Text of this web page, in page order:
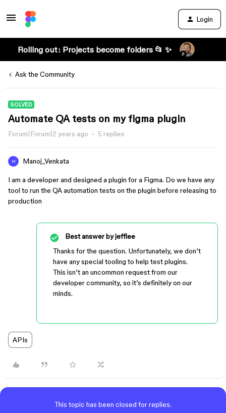
Login
Rolling out: Projects become folders 📂 ✨
Ask the Community
SOLVED
Automate QA tests on my figma plugin
Forum|Forum|2 years ago 5 replies
M Manoj_Venkata
I am a developer and designed a plugin for a Figma. Do we have any
tool to run the QA automation tests on the plugin before releasing to
production
Best answer byjefflee
Thanks for the question. Unfortunately, we don’t
have any special tooling to help test plugins.
This isn’t an uncommon request from our
developer community, so it’s definitely on our
minds.
APIs
This topic has been closed for replies.